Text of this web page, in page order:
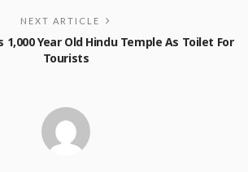
NEXT ARTICLE
Year Old Hindu Temple As Toilet For
Tourists